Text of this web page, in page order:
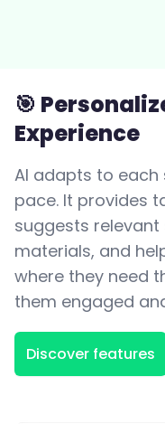
🎯
Experience
AI adapts to each
pace. It provides
suggests
materials, and
where they need
them engaged
Discover features